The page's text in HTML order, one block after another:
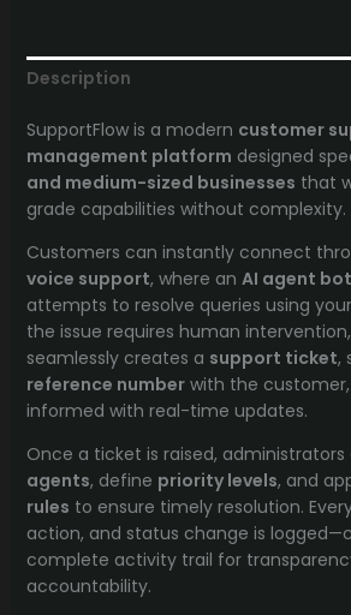
Bot
&
Ticket
Management
SMBs
quantity
Description
SupportFlow is a modern customer
management platform designed
and medium-sized businesses that
grade capabilities without complexity.
Customers can instantly connect
voice support, where an AI agent bot
attempts to resolve queries using
the issue requires human
seamlessly creates a support ticket,
reference numberwith the
informed with real-time updates.
Once a ticket is raised, administrators
agents, define priority levels, and
rules to ensure timely resolution.
action, and status change is
complete activity trail for
accountability.